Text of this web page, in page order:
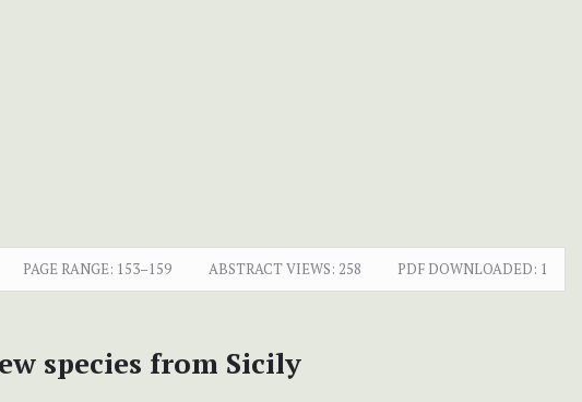
PAGE RANGE: 153–159 ABSTRACT VIEWS: 258 PDF DOWNLOADED: 1
species from Sicily